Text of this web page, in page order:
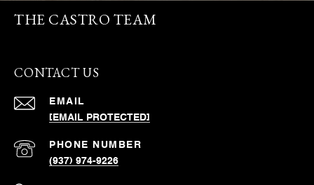
THE CASTRO TEAM
CONTACT US
EMAIL
[EMAIL PROTECTED]
PHONE NUMBER
(937) 974-9226